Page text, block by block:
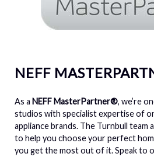
NEFF
As a NEFF MasterPartner®, we’re
studios with specialist expertise of
appliance brands. The Turnbull team
to help you choose your perfect
you get the most out of it. Speak to